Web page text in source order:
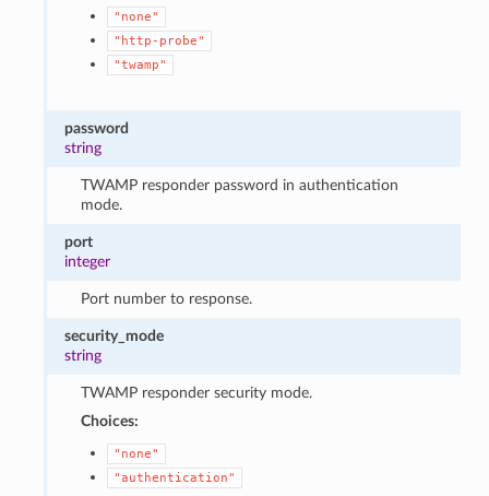
"none"
"http-probe"
"twamp"
password
string
TWAMP responder password in authentication
mode.
port
integer
Port number to response.
security_mode
string
TWAMP responder security mode.
Choices:
"none"
"authentication"